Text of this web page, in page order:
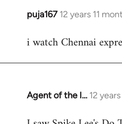
puja167 12 years 11
In
to
i watch Chennai
Agent of the I… 12
In